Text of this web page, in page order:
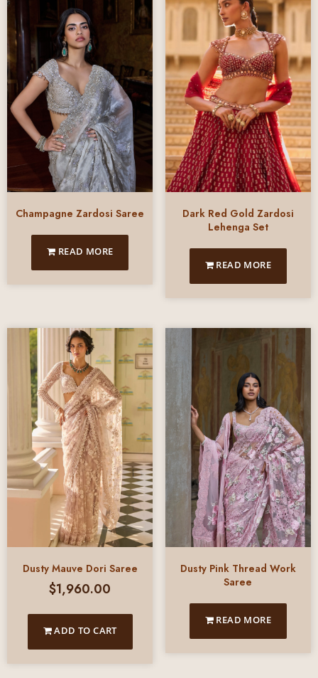
Champagne Zardosi Saree
READ MORE
Dark Red Gold Zardosi
Lehenga Set
READ MORE
Dusty Mauve Dori Saree
$1,960.00
ADD TO CART
Dusty Pink Thread Work
Saree
READ MORE